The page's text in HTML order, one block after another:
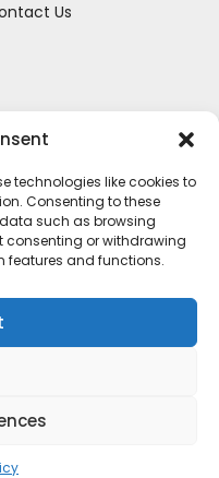
technologies like cookies to
Consenting to these
such as browsing
consenting or withdrawing
features and functions.
Us